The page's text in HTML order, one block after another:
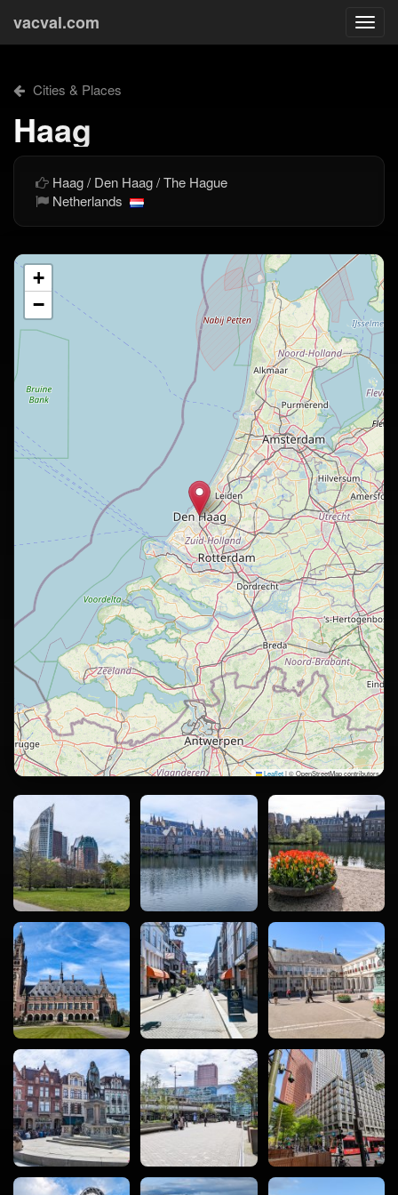
vacval.com
Cities & Places
Haag
Haag / Den Haag / The Hague
Netherlands
+
−
Leaflet|© OpenStreetMap contributors